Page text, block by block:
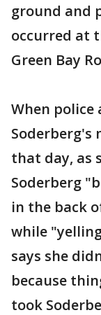
ground and
occurred at
Green Bay
When police
Soderberg's
that day, as
Soderberg
in the back
while
says she
because
took